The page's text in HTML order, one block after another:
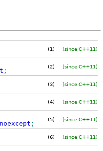
(1) (since C++11)
;
(2) (since C++11)
(3) (since C++11)
(4) (since C++11)
noexcept ;
(5) (since C++11)
(6) (since C++11)